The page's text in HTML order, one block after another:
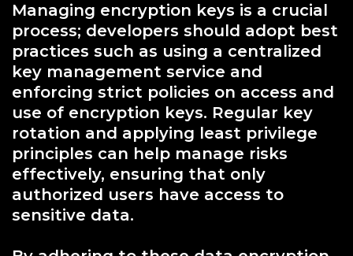
Managing encryption keys is a crucial
process; developers should adopt best
practices such as using a centralized
key management service and
enforcing strict policies on access and
use of encryption keys. Regular key
rotation and applying least privilege
principles can help manage risks
effectively, ensuring that only
authorized users have access to
sensitive data.